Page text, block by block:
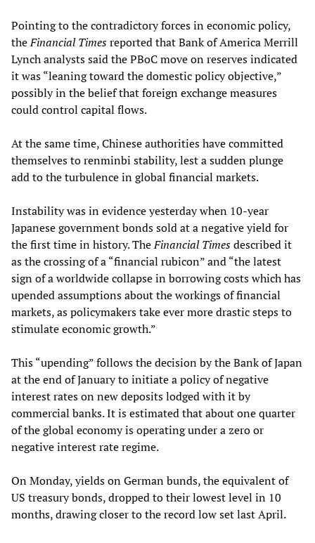
Pointing to the contradictory forces in economic policy,
theFinancial Timesreported that Bank of America Merrill
Lynch analysts said the PBoC move on reserves indicated
it was “leaning toward the domestic policy objective,”
possibly in the belief that foreign exchange measures
could control capital flows.
At the same time, Chinese authorities have committed
themselves to renminbi stability, lest a sudden plunge
add to the turbulence in global financial markets.
Instability was in evidence yesterday when 10-year
Japanese government bonds sold at a negative yield for
the first time in history. TheFinancial Timesdescribed it
as the crossing of a “financial rubicon” and “the latest
sign of a worldwide collapse in borrowing costs which has
upended assumptions about the workings of financial
markets, as policymakers take ever more drastic steps to
stimulate economic growth.”
This “upending” follows the decision by the Bank of Japan
at the end of January to initiate a policy of negative
interest rates on new deposits lodged with it by
commercial banks. It is estimated that about one quarter
of the global economy is operating under a zero or
negative interest rate regime.
On Monday, yields on German bunds, the equivalent of
US treasury bonds, dropped to their lowest level in 10
months, drawing closer to the record low set last April.